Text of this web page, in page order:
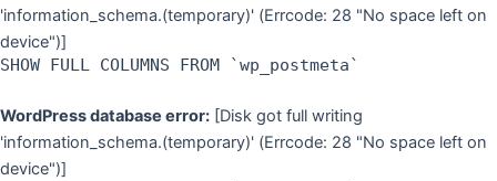
'information_schema.(temporary)' (Errcode: 28 "No space left on
device")]
SHOW FULL COLUMNS FROM `wp_postmeta`
WordPress database error: [Disk got full writing
'information_schema.(temporary)' (Errcode: 28 "No space left on
device")]